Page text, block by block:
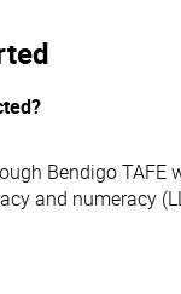
Bendigo TAFE
and numeracy